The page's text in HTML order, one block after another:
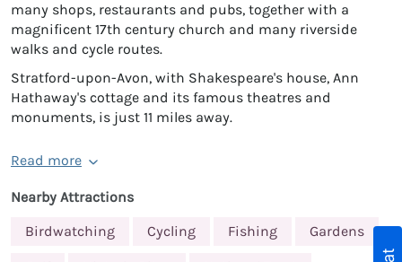
many shops, restaurants and pubs, together with a
magnificent 17th century church and many riverside
walks and cycle routes.
Stratford-upon-Avon, with Shakespeare's house, Ann
Hathaway's cottage and its famous theatres and
monuments, is just 11 miles away.
Read more
Nearby Attractions
Birdwatching
Cycling Fishing Gardens